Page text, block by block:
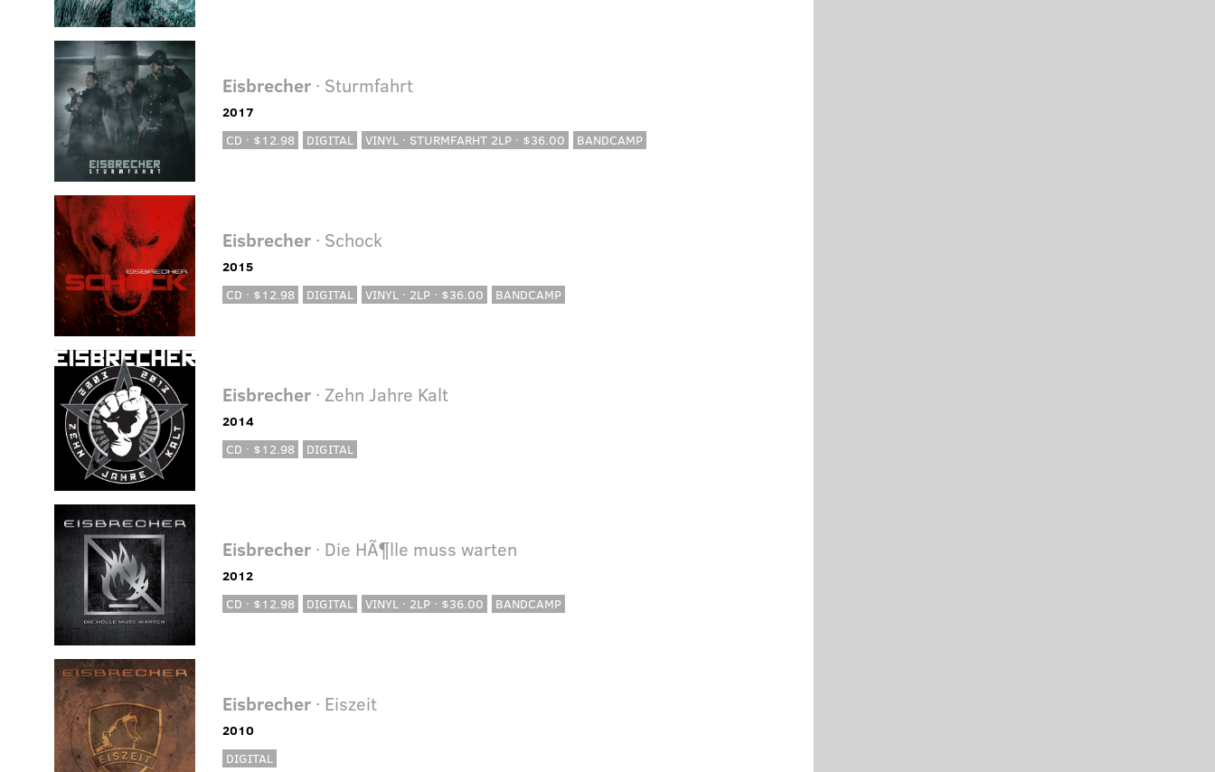
Eisbrecher · Sturmfahrt
2017
CD · $12.98
DIGITAL VINYL · STURMFARHT 2LP · $36.00 BANDCAMP
Eisbrecher · Schock
2015
CD · $12.98
DIGITAL VINYL · 2LP · $36.00 BANDCAMP
Eisbrecher · Zehn Jahre Kalt
2014
CD · $12.98
DIGITAL
Eisbrecher · Die HÃ¶lle muss warten
2012
CD · $12.98
DIGITAL VINYL · 2LP · $36.00 BANDCAMP
Eisbrecher · Eiszeit
2010
DIGITAL